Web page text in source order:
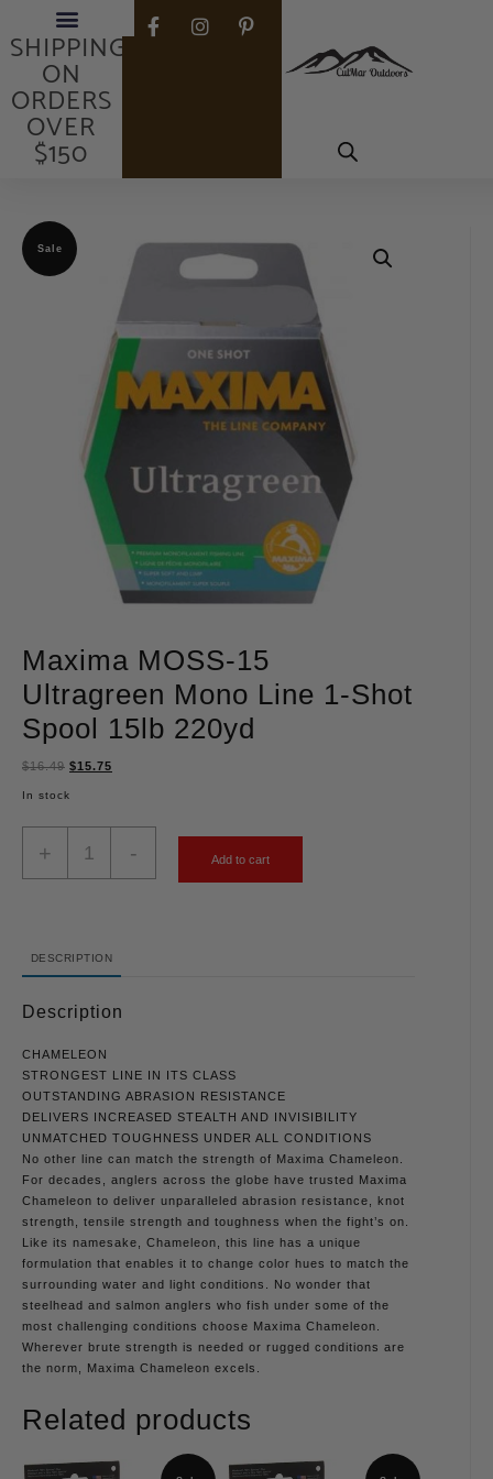
FREE
SHIPPING
ON
ORDERS
OVER
$150
Sale
Maxima MOSS-15
Ultragreen Mono Line 1-Shot
Spool 15lb 220yd
$16.49 $15.75
In stock
+ - Add to cart
DESCRIPTION
Description
CHAMELEON
STRONGEST LINE IN ITS CLASS
OUTSTANDING ABRASION RESISTANCE
DELIVERS INCREASED STEALTH AND INVISIBILITY
UNMATCHED TOUGHNESS UNDER ALL CONDITIONS
No other line can match the strength of Maxima Chameleon.
For decades, anglers across the globe have trusted Maxima
Chameleon to deliver unparalleled abrasion resistance, knot
strength, tensile strength and toughness when the fight’s on.
Like its namesake, Chameleon, this line has a unique
formulation that enables it to change color hues to match the
surrounding water and light conditions. No wonder that
steelhead and salmon anglers who fish under some of the
most challenging conditions choose Maxima Chameleon.
Wherever brute strength is needed or rugged conditions are
the norm, Maxima Chameleon excels.
Related products